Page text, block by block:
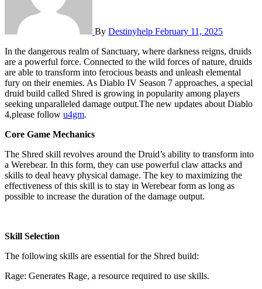
By Destinyhelp February 11, 2025
In the dangerous realm of Sanctuary, where darkness reigns, druids
are a powerful force. Connected to the wild forces of nature, druids
are able to transform into ferocious beasts and unleash elemental
fury on their enemies. As Diablo IV Season 7 approaches, a special
druid build called Shred is growing in popularity among players
seeking unparalleled damage output.The new updates about Diablo
4,please follow u4gm.
Core Game Mechanics
The Shred skill revolves around the Druid’s ability to transform into
a Werebear. In this form, they can use powerful claw attacks and
skills to deal heavy physical damage. The key to maximizing the
effectiveness of this skill is to stay in Werebear form as long as
possible to increase the duration of the damage output.
Skill Selection
The following skills are essential for the Shred build:
Rage: Generates Rage, a resource required to use skills.